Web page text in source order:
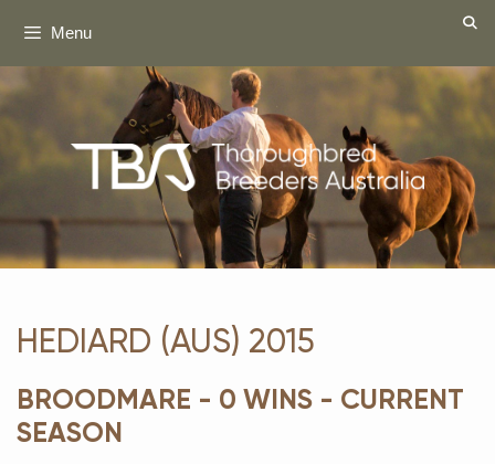
Menu
HEDIARD (AUS) 2015
BROODMARE - 0 WINS - CURRENT
SEASON